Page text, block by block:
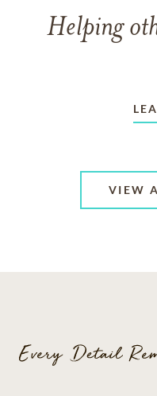
Helping
VIEW